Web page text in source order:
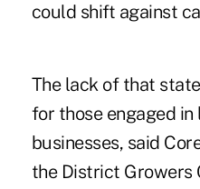
could shift against
The lack of that
for those engaged in
businesses, said
the District Growers